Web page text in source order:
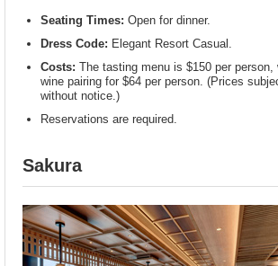
Seating Times: Open for dinner.
Dress Code: Elegant Resort Casual.
Costs: The tasting menu is $150 per person,
wine pairing for $64 per person. (Prices
without notice.)
Reservations are required.
Sakura